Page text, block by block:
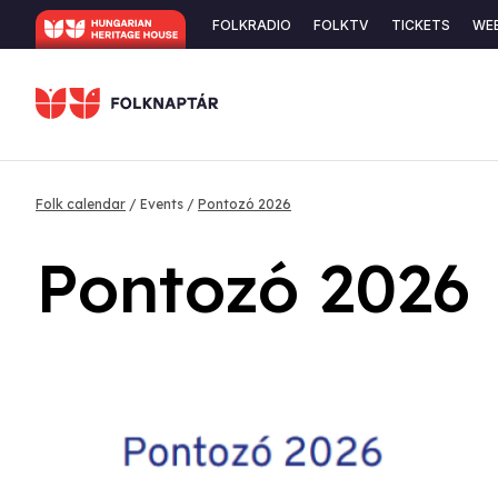
Skip
to
content
Secondary
FOLKRADIO FOLKTV TICKETS
Breadcrumb
Folk calendar Events Pontozó 2026
Pontozó 2026